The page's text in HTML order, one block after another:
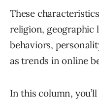
These
religion, geographic
behaviors,
as trends in online
In this column,